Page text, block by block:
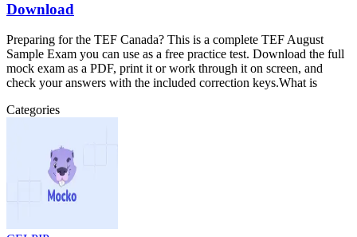
Download
Preparing for the TEF Canada? This is a complete TEF August
Sample Exam you can use as a free practice test. Download the full
mock exam as a PDF, print it or work through it on screen, and
check your answers with the included correction keys.What is
Categories